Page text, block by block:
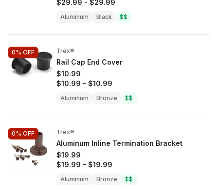
$29.99 - $29.99
Aluminum Black $$
0% OFF Trex®
Rail Cap End Cover
$10.99
$10.99 - $10.99
Aluminum Bronze $$
0% OFF Trex®
Aluminum Inline Termination Bracket
$19.99
$19.99 - $19.99
Aluminum Bronze $$